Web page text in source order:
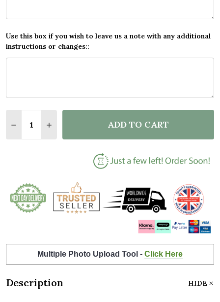
Use this box if you wish to leave us a note with any additional
instructions or changes::
DECREASE QUANTITY OF DON'T LET THE
INCREASE QUANTITY OF DON'T LET THE
ADD TO CART
Multiple Photo Upload Tool - Click Here
Description HIDE